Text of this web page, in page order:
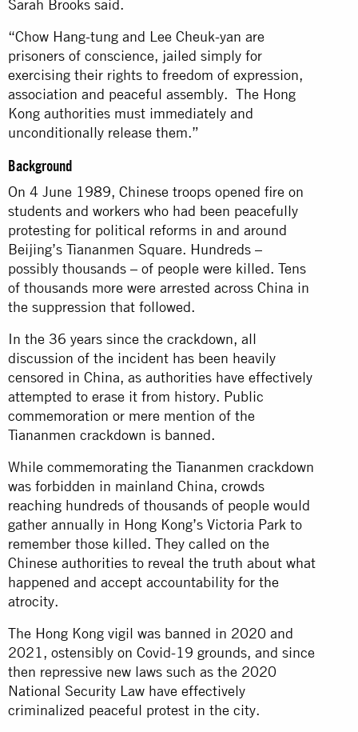
Sarah Brooks said.
“Chow Hang-tung and Lee Cheuk-yan are
prisoners of conscience, jailed simply for
exercising their rights to freedom of expression,
association and peaceful assembly. The Hong
Kong authorities must immediately and
unconditionally release them.”
Background
On 4 June 1989, Chinese troops opened fire on
students and workers who had been peacefully
protesting for political reforms in and around
Beijing’s Tiananmen Square. Hundreds –
possibly thousands – of people were killed. Tens
of thousands more were arrested across China in
the suppression that followed.
In the 36 years since the crackdown, all
discussion of the incident has been heavily
censored in China, as authorities have effectively
attempted to erase it from history. Public
commemoration or mere mention of the
Tiananmen crackdown is banned.
While commemorating the Tiananmen crackdown
was forbidden in mainland China, crowds
reaching hundreds of thousands of people would
gather annually in Hong Kong’s Victoria Park to
remember those killed. They called on the
Chinese authorities to reveal the truth about what
happened and accept accountability for the
atrocity.
The Hong Kong vigil was banned in 2020 and
2021, ostensibly on Covid-19 grounds, and since
then repressive new laws such as the 2020
National Security Law have effectively
criminalized peaceful protest in the city.